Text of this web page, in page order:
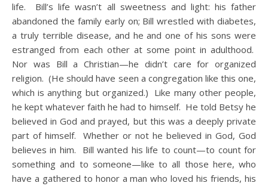
life. Bill’s life wasn’t all sweetness and light: his father
abandoned the family early on; Bill wrestled with diabetes,
a truly terrible disease, and he and one of his sons were
estranged from each other at some point in adulthood.
Nor was Bill a Christian—he didn’t care for organized
religion. (He should have seen a congregation like this one,
which is anything but organized.) Like many other people,
he kept whatever faith he had to himself. He told Betsy he
believed in God and prayed, but this was a deeply private
part of himself. Whether or not he believed in God, God
believes in him. Bill wanted his life to count—to count for
something and to someone—like to all those here, who
have a gathered to honor a man who loved his friends, his